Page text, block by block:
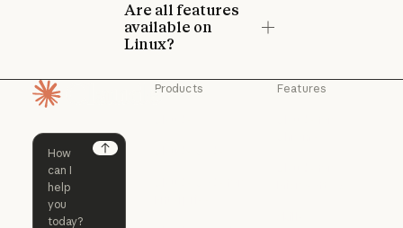
Are all features
available on
Linux?
Next
Products Features